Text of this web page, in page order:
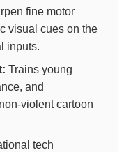
fine motor
visual cues on the
inputs.
Trains young
and
violent cartoon
tech